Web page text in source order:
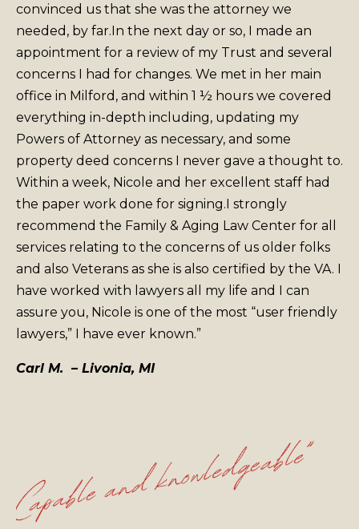
convinced us that she was the attorney we
needed, by far.In the next day or so, I made an
appointment for a review of my Trust and several
concerns I had for changes. We met in her main
office in Milford, and within 1 ½ hours we covered
everything in-depth including, updating my
Powers of Attorney as necessary, and some
property deed concerns I never gave a thought to.
Within a week, Nicole and her excellent staff had
the paper work done for signing.I strongly
recommend the Family & Aging Law Center for all
services relating to the concerns of us older folks
and also Veterans as she is also certified by the VA. I
have worked with lawyers all my life and I can
assure you, Nicole is one of the most “user friendly
lawyers,” I have ever known.”
Carl M. – Livonia, MI